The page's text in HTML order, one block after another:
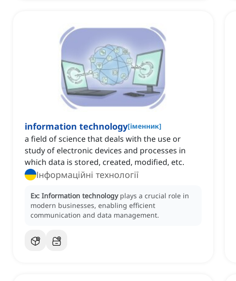
information technology[іменник]
a field of science that deals with the use or
study of electronic devices and processes in
which data is stored, created, modified, etc.
Інформаційні технології
Ex: Information technology plays a crucial role in
modern businesses, enabling efficient
communication and data management.